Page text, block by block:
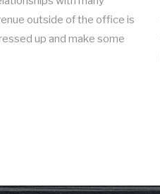
outside of the office is
up and make some